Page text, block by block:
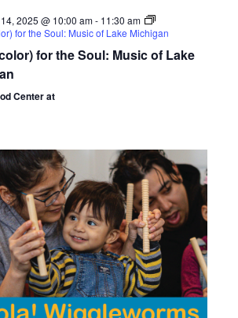
2025 @ 10:00 am- 11:30 am
for the Soul: Music of Lake Michigan
for the Soul: Music of Lake
Center at